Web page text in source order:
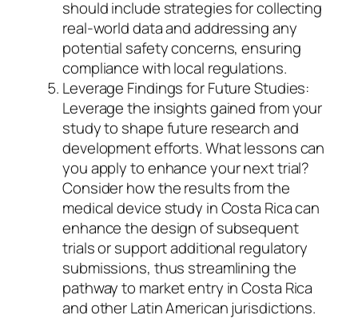
should include strategies for collecting
real-world data and addressing any
potential safety concerns, ensuring
compliance with local regulations.
Leverage Findings for Future Studies:
Leverage the insights gained from your
study to shape future research and
development efforts. What lessons can
you apply to enhance your next trial?
Consider how the results from the
medical device study in Costa Rica can
enhance the design of subsequent
trials or support additional regulatory
submissions, thus streamlining the
pathway to market entry in Costa Rica
and other Latin American jurisdictions.